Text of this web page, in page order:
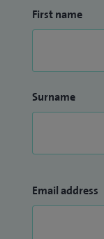
First name
Surname
Email address